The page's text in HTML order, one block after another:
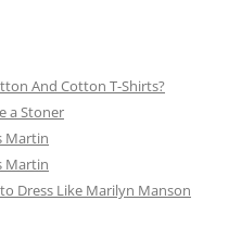
And Cotton T-Shirts?
a Stoner
Martin
Martin
Dress Like Marilyn Manson